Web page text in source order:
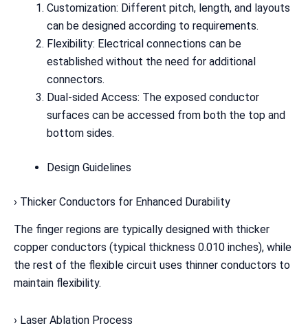
Customization: Different pitch, length, and layouts
can be designed according to requirements.
Flexibility: Electrical connections can be
established without the need for additional
connectors.
Dual-sided Access: The exposed conductor
surfaces can be accessed from both the top and
bottom sides.
Design Guidelines
› Thicker Conductors for Enhanced Durability
The finger regions are typically designed with thicker
copper conductors (typical thickness 0.010 inches), while
the rest of the flexible circuit uses thinner conductors to
maintain flexibility.
› Laser Ablation Process